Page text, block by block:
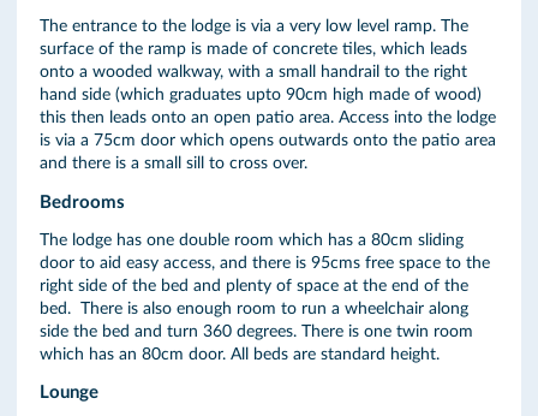
The entrance to the lodge is via a very low level ramp. The
surface of the ramp is made of concrete tiles, which leads
onto a wooded walkway, with a small handrail to the right
hand side (which graduates upto 90cm high made of wood)
this then leads onto an open patio area. Access into the lodge
is via a 75cm door which opens outwards onto the patio area
and there is a small sill to cross over.
Bedrooms
The lodge has one double room which has a 80cm sliding
door to aid easy access, and there is 95cms free space to the
right side of the bed and plenty of space at the end of the
bed. There is also enough room to run a wheelchair along
side the bed and turn 360 degrees. There is one twin room
which has an 80cm door. All beds are standard height.
Lounge